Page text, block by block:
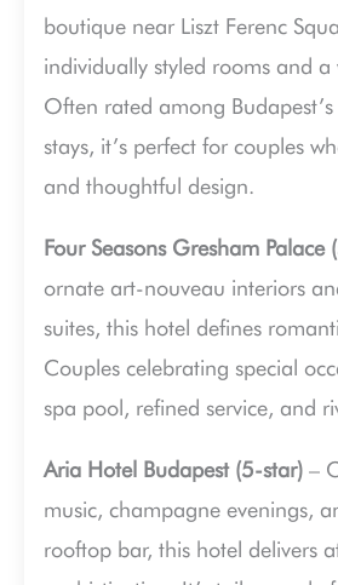
boutique near Liszt Ferenc
individually styled rooms and a
Often rated among
stays, it’s perfect for couples
and thoughtful design.
Four Seasons Gresham Palace
ornate art-nouveau interiors
suites, this hotel defines
Couples celebrating special
spa pool, refined service, and
Aria Hotel Budapest (5-star) –
music, champagne evenings,
rooftop bar, this hotel delivers